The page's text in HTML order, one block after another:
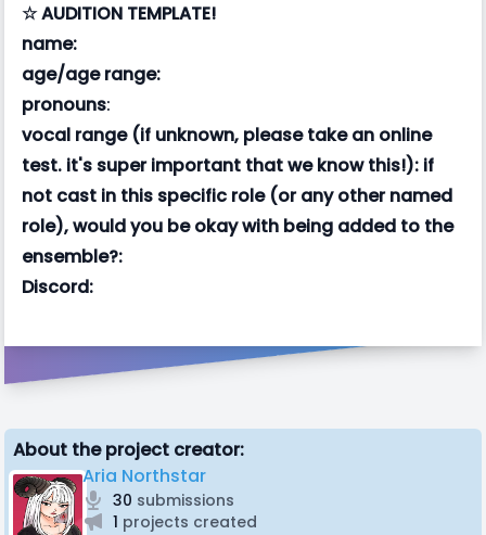
☆ AUDITION TEMPLATE!
name:
age/age range:
pronouns:
vocal range (if unknown, please take an online
test. it's super important that we know this!): if
not cast in this specific role (or any other named
role), would you be okay with being added to the
ensemble?:
Discord:
About the project creator:
Aria Northstar
30 submissions
1 projects created